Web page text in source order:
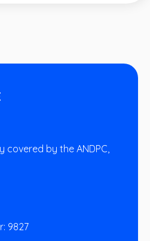
covered by the ANDPC,
9827